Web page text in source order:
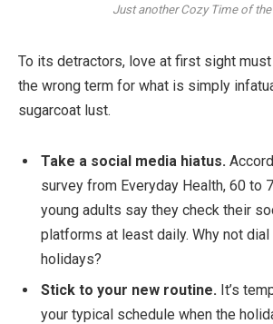
Just another Cozy Time of the
To its detractors, love at first sight
the wrong term for what is simply
sugarcoat lust.
Take a social media hiatus.
survey from Everyday Health, 60 to
young adults say they check their
platforms at least daily. Why not
holidays?
Stick to your new routine. It’s
your typical schedule when the